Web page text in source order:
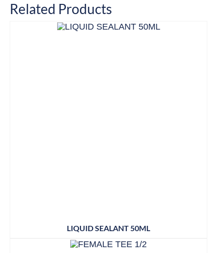
Related Products
LIQUID SEALANT 50ML